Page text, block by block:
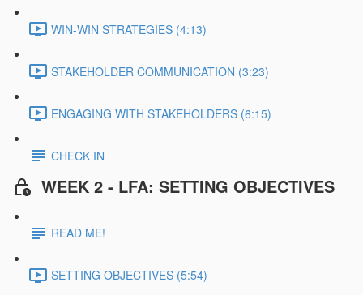
WIN-WIN STRATEGIES (4:13)
STAKEHOLDER COMMUNICATION (3:23)
ENGAGING WITH STAKEHOLDERS (6:15)
CHECK IN
WEEK 2 - LFA: SETTING OBJECTIVES
READ ME!
SETTING OBJECTIVES (5:54)